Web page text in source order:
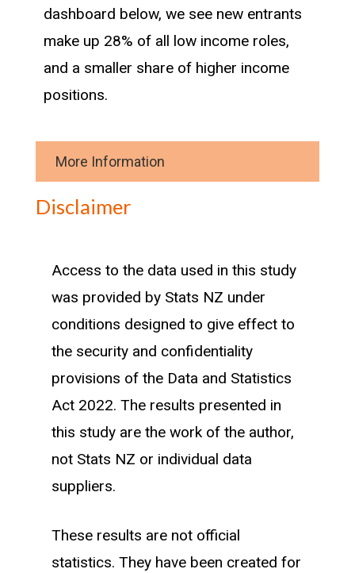
dashboard below, we see new entrants
make up 28% of all low income roles,
and a smaller share of higher income
positions.
More Information
Methodology
Income bands are created by taking the
average monthly of the existing
workforce across months where they
are working within the sector of interest.
Of these average monthly earnings we
create quartiles bands and group the
existing workforce and new entrants
into each group.
individual who first starts working
(earning income in IRD records) within a
Disclaimer
Access to the data used in this study
was provided by Stats NZ under
conditions designed to give effect to
the security and confidentiality
provisions of the Data and Statistics
Act 2022. The results presented in
this study are the work of the author,
not Stats NZ or individual data
suppliers.
These results are not official
statistics. They have been created for